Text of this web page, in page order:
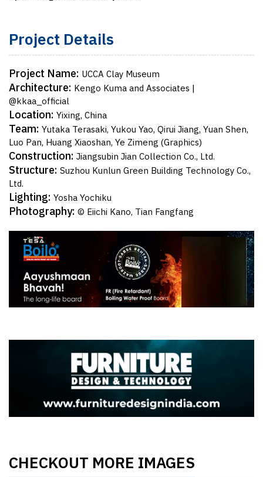
Project Details
Project Name: UCCA Clay Museum
Architecture: Kengo Kuma and Associates |
@kkaa_official
Location: Yixing, China
Team: Yutaka Terasaki, Yukou Yao, Qirui Jiang, Yuan Shen,
Luo Pan, Huang Xiaoshan, Ye Zimeng (Graphics)
Construction: Jiangsubin Jian Collection Co., Ltd.
Structure: Suzhou Kunlun Green Building Technology Co.,
Ltd.
Lighting: Yosha Yochiku
Photography: © Eiichi Kano, Tian Fangfang
CHECKOUT MORE IMAGES